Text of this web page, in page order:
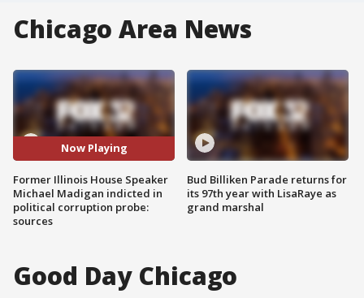
Chicago Area News
Now Playing
Former Illinois House Speaker
Michael Madigan indicted in
political corruption probe:
sources
Bud Billiken Parade returns for
its 97th year with LisaRaye as
grand marshal
Good Day Chicago